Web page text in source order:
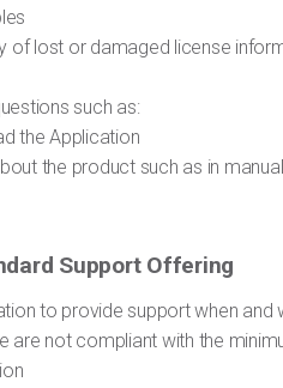
of lost or damaged license
such as:
the Application
the product such as in
Support Offering
to provide support when and
are not compliant with the